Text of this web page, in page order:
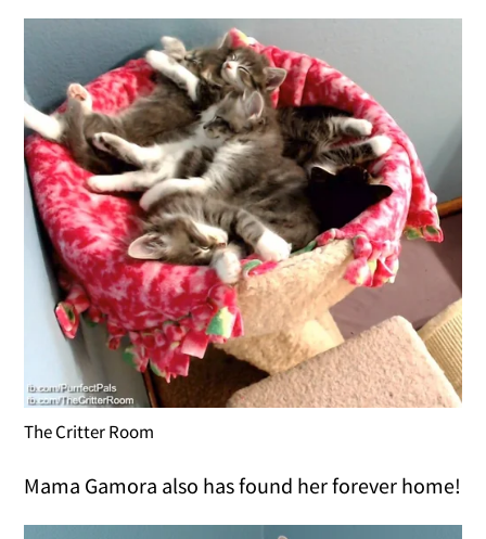
The Critter Room
Mama Gamora also has found her forever home!